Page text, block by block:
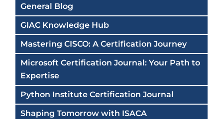
General Blog
GIAC Knowledge Hub
Mastering CISCO: A Certification Journey
Microsoft Certification Journal: Your Path to
Expertise
Python Institute Certification Journal
Shaping Tomorrow with ISACA